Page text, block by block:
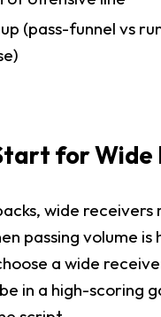
(pass-funnel vs
for Wide
wide receivers
passing volume is
a wide
in a high-scoring